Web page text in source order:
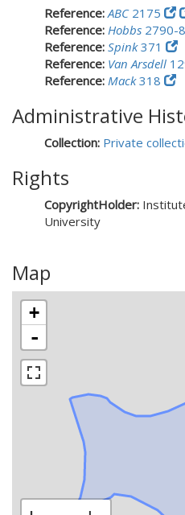
Reference:ABC2175
Reference: Hobbs 2790-
Reference: Spink371
Reference: Van Arsdell
Reference: Mack318
Administrative
Collection: Private
Rights
CopyrightHolder:
University
Map
+
-